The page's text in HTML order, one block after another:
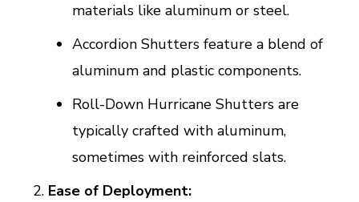
materials like aluminum or steel.
Accordion Shutters feature a blend of
aluminum and plastic components.
Roll-Down Hurricane Shutters are
typically crafted with aluminum,
sometimes with reinforced slats.
Ease of Deployment: